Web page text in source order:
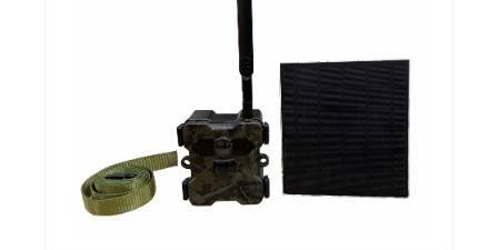
TECHNAXX FOLDABLE SOLAR CAMPING TABLE 20W TX-251
Generates energy with the solar table top
1x USB-A & 1x USB-C port for easy charging of smartphones
Foldable, compact design, perfect for camping and outdoors
Easy to assemble
Two bags on the sides for storage
A net bag under the table for further storage